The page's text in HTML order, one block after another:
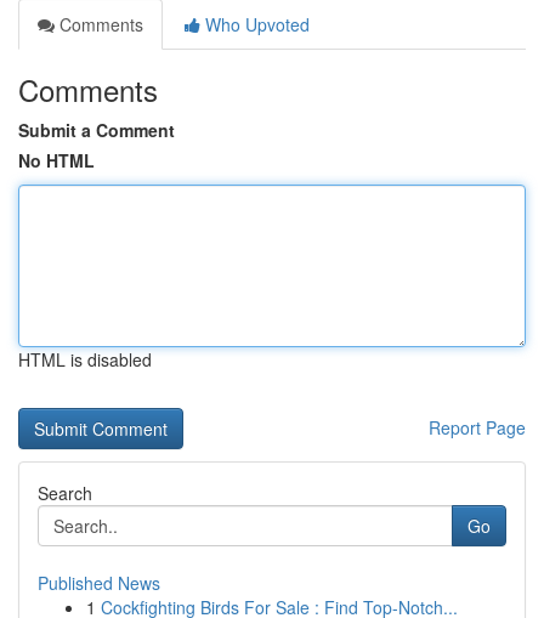
Comments
Who Upvoted
Comments
Submit a Comment
No HTML
HTML is disabled
Report Page
Search
Go
Published News
1 Cockfighting Birds For Sale : Find Top-Notch...